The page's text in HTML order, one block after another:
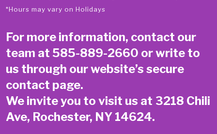
*Hours may vary on Holidays
For more information, contact our
team at 585-889-2660 or write to
us through our website’s secure
contact page.
We invite you to visit us at 3218 Chili
Ave, Rochester, NY 14624.